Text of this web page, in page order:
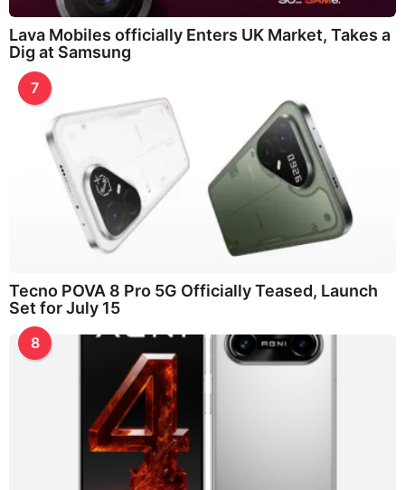
Lava Mobiles officially Enters UK Market, Takes a
Dig at Samsung
7
Tecno POVA 8 Pro 5G Officially Teased, Launch
Set for July 15
8